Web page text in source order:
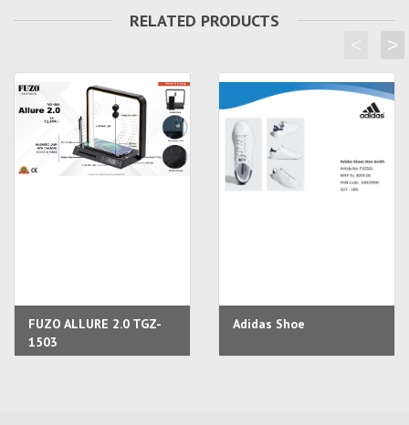
RELATED PRODUCTS
FUZO ALLURE 2.0 TGZ-
1503
Adidas Shoe
>